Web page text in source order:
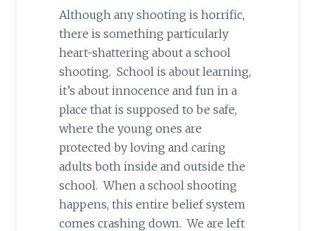
Although any shooting is horrific,
there is something particularly
heart-shattering about a school
shooting. School is about learning,
it’s about innocence and fun in a
place that is supposed to be safe,
where the young ones are
protected by loving and caring
adults both inside and outside the
school. When a school shooting
happens, this entire belief system
comes crashing down. We are left